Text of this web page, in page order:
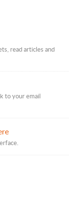
read articles and
to your email